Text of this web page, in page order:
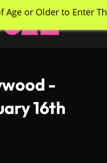
-
16th
Age or Older to Enter